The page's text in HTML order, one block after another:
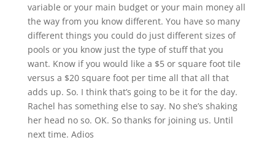
variable or your main budget or your main money all
the way from you know different. You have so many
different things you could do just different sizes of
pools or you know just the type of stuff that you
want. Know if you would like a $5 or square foot tile
versus a $20 square foot per time all that all that
adds up. So. I think that’s going to be it for the day.
Rachel has something else to say. No she’s shaking
her head no so. OK. So thanks for joining us. Until
next time. Adios